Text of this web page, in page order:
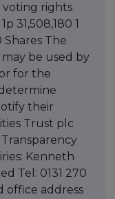
voting rights
31,508,180 1
Shares The
be used by
for the
their
Trust plc
Kenneth
Tel: 0131 270
office address